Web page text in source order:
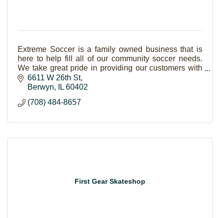
Extreme Soccer is a family owned business that is
here to help fill all of our community soccer needs.
We take great pride in providing our customers with
the utmost attention. Our products are 100% a
6611 W 26th St
Berwyn
IL 60402
(708) 484-8657
First Gear Skateshop